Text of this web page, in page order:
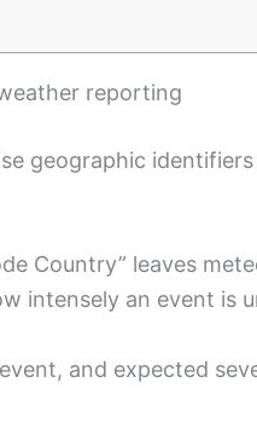
reporting
geographic
Country” leaves
intensely an event is
and expected